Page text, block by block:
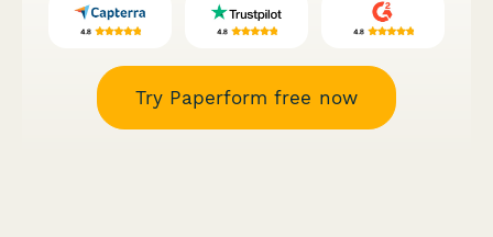
Try Paperform free now